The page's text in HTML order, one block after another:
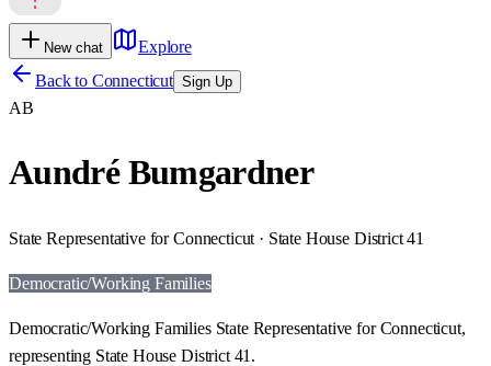
New chat
Explore
Back to Connecticut Sign Up
AB
Aundré Bumgardner
State Representative for Connecticut · State House District 41
Democratic/Working Families
Democratic/Working Families State Representative for Connecticut,
representing State House District 41.